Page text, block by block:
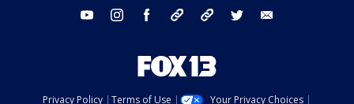
youtube instagram facebook tiktok threads twitter
Privacy Policy Terms of Use Your Privacy Choices